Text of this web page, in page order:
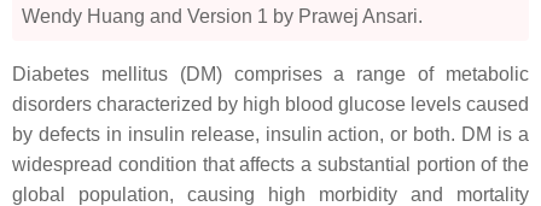
Wendy Huang and Version 1 by Prawej Ansari.
Diabetes mellitus (DM) comprises a range of metabolic
disorders characterized by high blood glucose levels caused
by defects in insulin release, insulin action, or both. DM is a
widespread condition that affects a substantial portion of the
global population, causing high morbidity and mortality